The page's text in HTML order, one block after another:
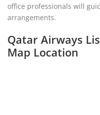
office professionals will
arrangements.
Qatar Airways
Map Location